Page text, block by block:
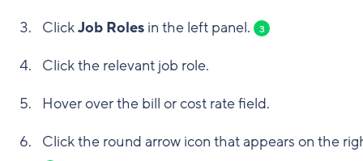
ClickJob Roles in the left panel. 3
Click the relevant job role.
Hover over the bill or cost rate field.
Click the round arrow icon that appears on the